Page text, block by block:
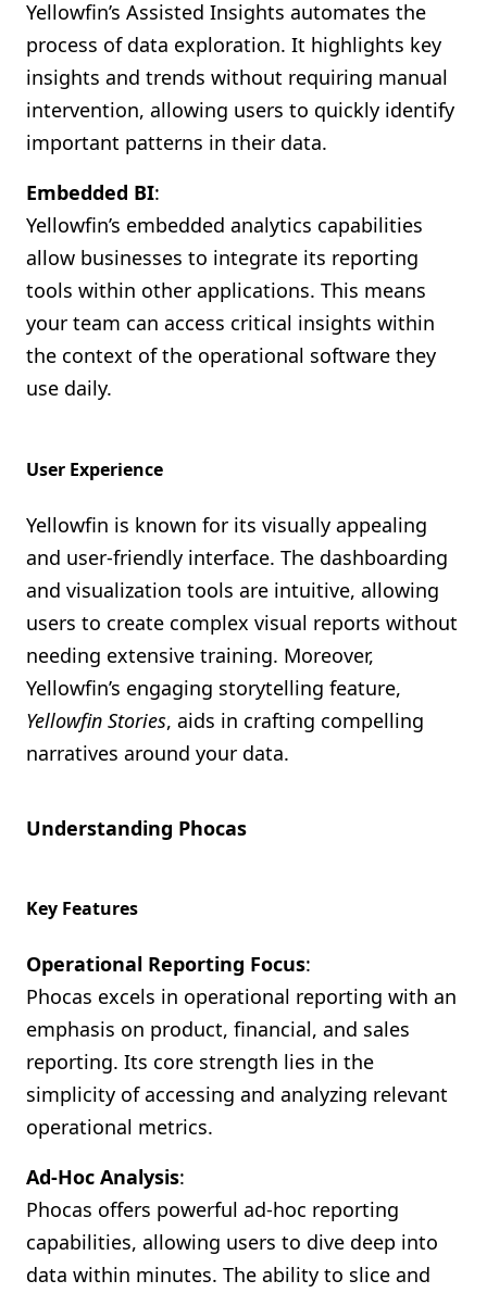
Yellowfin’s Assisted Insights automates the
process of data exploration. It highlights key
insights and trends without requiring manual
intervention, allowing users to quickly identify
important patterns in their data.
Embedded BI:
Yellowfin’s embedded analytics capabilities
allow businesses to integrate its reporting
tools within other applications. This means
your team can access critical insights within
the context of the operational software they
use daily.
User Experience
Yellowfin is known for its visually appealing
and user-friendly interface. The dashboarding
and visualization tools are intuitive, allowing
users to create complex visual reports without
needing extensive training. Moreover,
Yellowfin’s engaging storytelling feature,
Yellowfin Stories, aids in crafting compelling
narratives around your data.
Understanding Phocas
Key Features
Operational Reporting Focus:
Phocas excels in operational reporting with an
emphasis on product, financial, and sales
reporting. Its core strength lies in the
simplicity of accessing and analyzing relevant
operational metrics.
Ad-Hoc Analysis:
Phocas offers powerful ad-hoc reporting
capabilities, allowing users to dive deep into
data within minutes. The ability to slice and